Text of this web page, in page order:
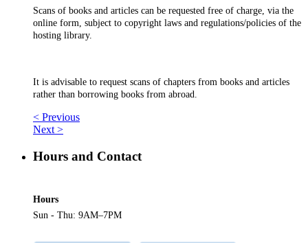
Scans of books and articles can be requested free of charge, via the
online form, subject to copyright laws and regulations/policies of the
hosting library.
It is advisable to request scans of chapters from books and articles
rather than borrowing books from abroad.
< Previous
Next >
Hours and Contact
Hours
Sun - Thu: 9AM–7PM